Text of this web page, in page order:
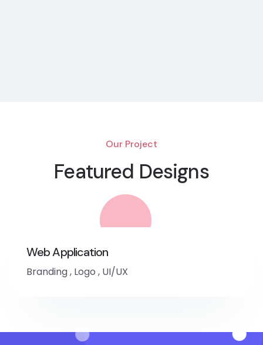
Our Project
Featured Designs
Web Application
Branding, Logo , UI/UX